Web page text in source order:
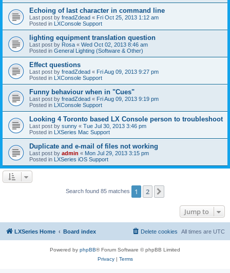
Echoing of last character in command line
Last post by freadZdead « Fri Oct 25, 2013 1:12 am
Posted in LXConsole Support
lighting equipment translation question
Last post by Rosa « Wed Oct 02, 2013 8:46 am
Posted in General Lighting (Software & Other)
Effect questions
Last post by freadZdead « Fri Aug 09, 2013 9:27 pm
Posted in LXConsole Support
Funny behaviour when in "Cues"
Last post by freadZdead « Fri Aug 09, 2013 9:19 pm
Posted in LXConsole Support
Looking 4 Toronto based LX Console person to troubleshoot
Last post by sunny « Tue Jul 30, 2013 3:46 pm
Posted in LXSeries Mac Support
Duplicate and e-mail of files not working
Last post by admin « Mon Jul 29, 2013 3:15 pm
Posted in LXSeries iOS Support
Search found 85 matches 1 2
Jump to
LXSeries Home Board index All times are UTC
Delete cookies
Powered by phpBB® Forum Software © phpBB Limited
Privacy| Terms